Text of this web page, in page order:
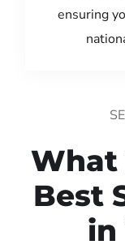
ensuring
What
Best
in